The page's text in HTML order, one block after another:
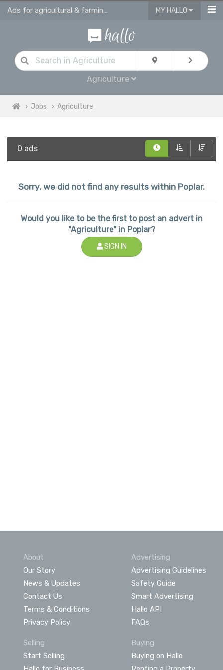
Ads for agricultural & farming jobs in Poplar MY HALLO
Agriculture
Jobs Agriculture
0 ads
Sorry, we did not find any results within Poplar.
Would you like to be the first to post an advert in
"Agriculture" in Poplar?
SIGN IN
About
Our Story
News & Updates
Contact Us
Terms & Conditions
Privacy Policy
Advertising
Advertising Guidelines
Safety Guide
Smart Advertising
Hallo API
FAQs
Selling
Start Selling
Buying
Buying on Hallo